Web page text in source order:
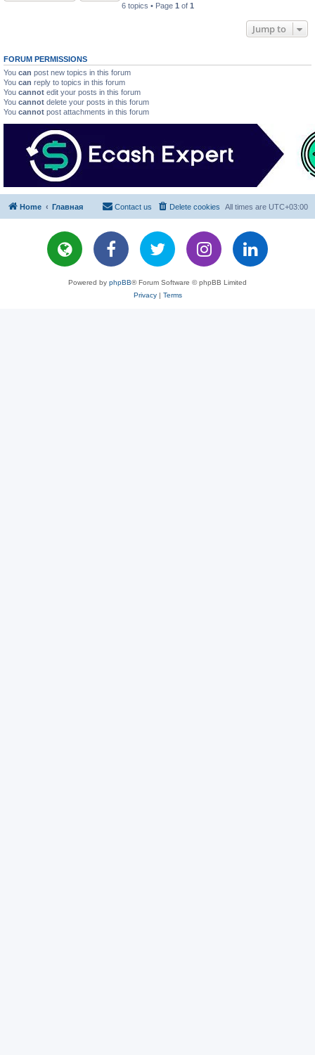
6 topics • Page 1 of 1
Jump to
FORUM PERMISSIONS
You can post new topics in this forum
You can reply to topics in this forum
You cannot edit your posts in this forum
You cannot delete your posts in this forum
You cannot post attachments in this forum
Home Главная All times are UTC+03:00
Delete cookies
Contact us
Powered by phpBB® Forum Software © phpBB Limited
Privacy| Terms